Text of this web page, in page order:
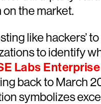
the market.
like hackers’
to identify
Labs
back to March
symbolizes